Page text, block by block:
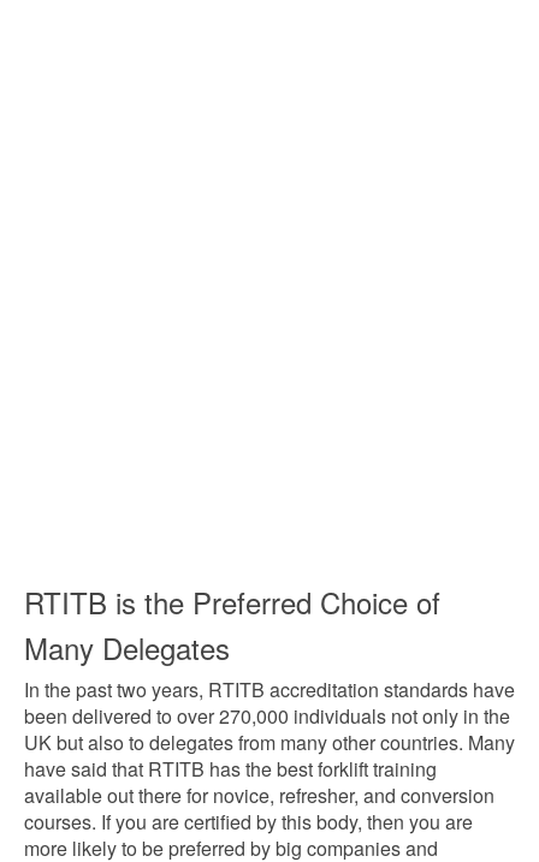
RTITB is the Preferred Choice of
Many Delegates
In the past two years, RTITB accreditation standards have
been delivered to over 270,000 individuals not only in the
UK but also to delegates from many other countries. Many
have said that RTITB has the best forklift training
available out there for novice, refresher, and conversion
courses. If you are certified by this body, then you are
more likely to be preferred by big companies and